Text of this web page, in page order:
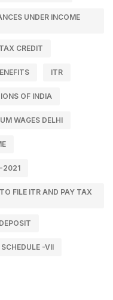
UNDER INCOME
CREDIT
ITR
OF INDIA
WAGES DELHI
2021
FILE ITR AND PAY TAX
SCHEDULE -VII